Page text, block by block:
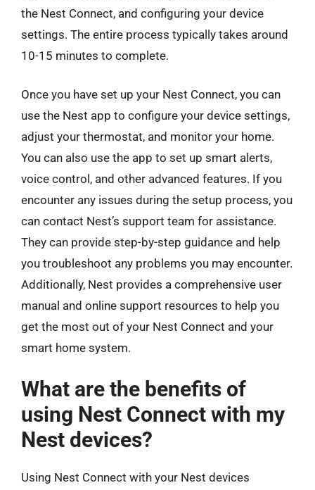
the Nest Connect, and configuring your device
settings. The entire process typically takes around
10-15 minutes to complete.
Once you have set up your Nest Connect, you can
use the Nest app to configure your device settings,
adjust your thermostat, and monitor your home.
You can also use the app to set up smart alerts,
voice control, and other advanced features. If you
encounter any issues during the setup process, you
can contact Nest’s support team for assistance.
They can provide step-by-step guidance and help
you troubleshoot any problems you may encounter.
Additionally, Nest provides a comprehensive user
manual and online support resources to help you
get the most out of your Nest Connect and your
smart home system.
What are the benefits of
using Nest Connect with my
Nest devices?
Using Nest Connect with your Nest devices